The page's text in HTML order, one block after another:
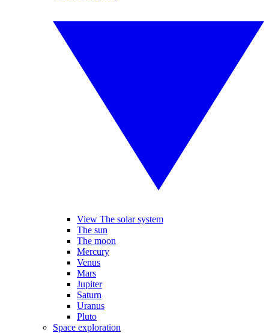
View The solar system
The sun
The moon
Mercury
Venus
Mars
Jupiter
Saturn
Uranus
Pluto
Space exploration